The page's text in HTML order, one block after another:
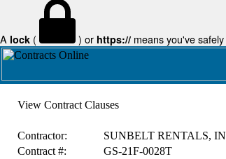
A lock ( ) or https:// means you've
View Contract Clauses
Contractor: SUNBELT RENTALS,
Contract #:
GS-21F-0028T